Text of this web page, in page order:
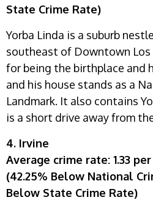
State Crime Rate)
Yorba Linda is a suburb
southeast of Downtown Los
for being the birthplace and
and his house stands as a
Landmark. It also contains
is a short drive away from
4. Irvine
Average crime rate: 1.33
(42.25% Below National
Below State Crime Rate)